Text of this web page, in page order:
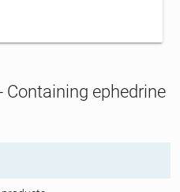
Containing ephedrine